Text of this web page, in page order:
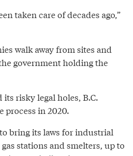
taken care of decades ago,”
walk away from sites and
government holding the
risky legal holes, B.C.
process in 2020.
bring its laws for industrial
stations and smelters, up to